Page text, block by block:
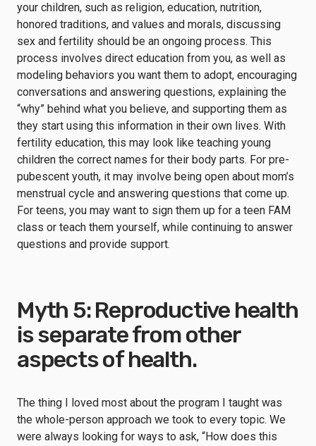
your children, such as religion, education, nutrition,
honored traditions, and values and morals, discussing
sex and fertility should be an ongoing process. This
process involves direct education from you, as well as
modeling behaviors you want them to adopt, encouraging
conversations and answering questions, explaining the
“why” behind what you believe, and supporting them as
they start using this information in their own lives. With
fertility education, this may look like teaching young
children the correct names for their body parts. For pre-
pubescent youth, it may involve being open about mom’s
menstrual cycle and answering questions that come up.
For teens, you may want to sign them up for a teen FAM
class or teach them yourself, while continuing to answer
questions and provide support.
Myth 5: Reproductive health
is separate from other
aspects of health.
The thing I loved most about the program I taught was
the whole-person approach we took to every topic. We
were always looking for ways to ask, “How does this